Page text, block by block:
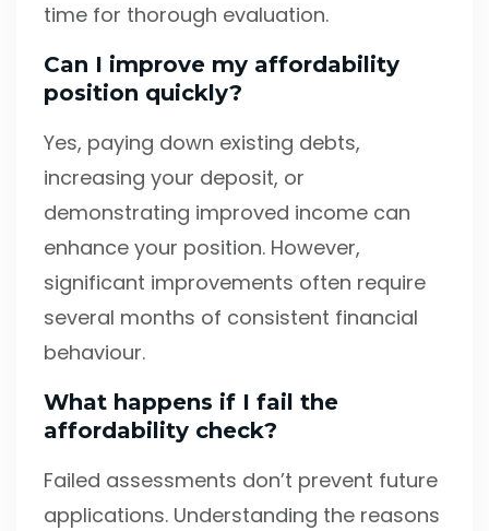
time for thorough evaluation.
Can I improve my affordability
position quickly?
Yes, paying down existing debts,
increasing your deposit, or
demonstrating improved income can
enhance your position. However,
significant improvements often require
several months of consistent financial
behaviour.
What happens if I fail the
affordability check?
Failed assessments don’t prevent future
applications. Understanding the reasons